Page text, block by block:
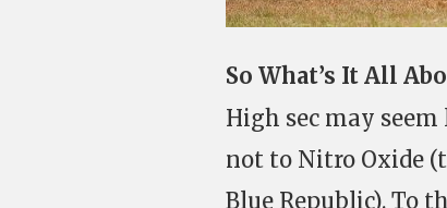
So What’s It All
High sec may
not to Nitro Oxide
Blue Republic). To